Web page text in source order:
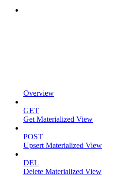
Overview
GET
Get Materialized View
POST
Upsert Materialized View
DEL
Delete Materialized View